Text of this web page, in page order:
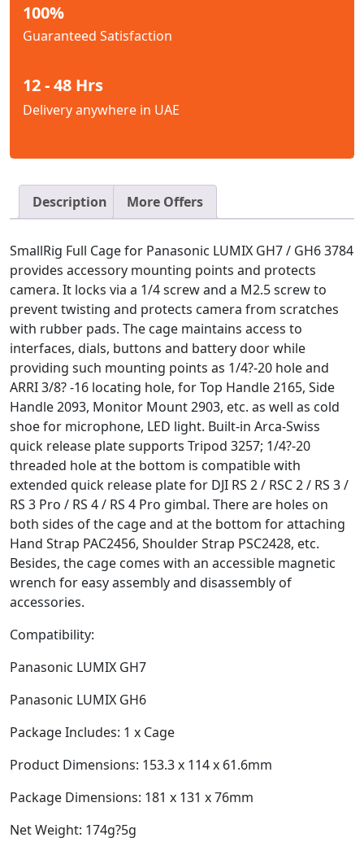
100%
Guaranteed Satisfaction
12 - 48 Hrs
Delivery anywhere in UAE
Description More Offers
SmallRig Full Cage for Panasonic LUMIX GH7 / GH6 3784
provides accessory mounting points and protects
camera. It locks via a 1/4 screw and a M2.5 screw to
prevent twisting and protects camera from scratches
with rubber pads. The cage maintains access to
interfaces, dials, buttons and battery door while
providing such mounting points as 1/4?-20 hole and
ARRI 3/8? -16 locating hole, for Top Handle 2165, Side
Handle 2093, Monitor Mount 2903, etc. as well as cold
shoe for microphone, LED light. Built-in Arca-Swiss
quick release plate supports Tripod 3257; 1/4?-20
threaded hole at the bottom is compatible with
extended quick release plate for DJI RS 2 / RSC 2 / RS 3 /
RS 3 Pro / RS 4 / RS 4 Pro gimbal. There are holes on
both sides of the cage and at the bottom for attaching
Hand Strap PAC2456, Shoulder Strap PSC2428, etc.
Besides, the cage comes with an accessible magnetic
wrench for easy assembly and disassembly of
accessories.
Compatibility:
Panasonic LUMIX GH7
Panasonic LUMIX GH6
Package Includes: 1 x Cage
Product Dimensions: 153.3 x 114 x 61.6mm
Package Dimensions: 181 x 131 x 76mm
Net Weight: 174g?5g